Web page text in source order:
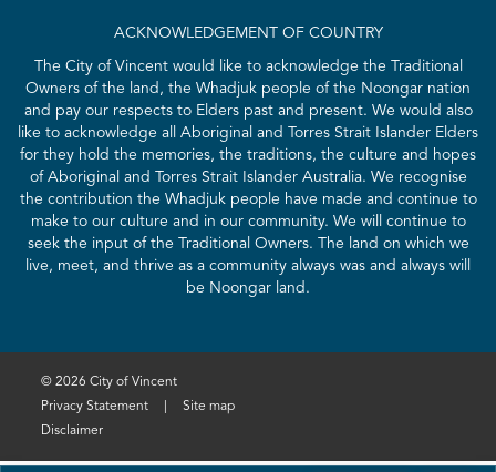
ACKNOWLEDGEMENT OF COUNTRY
The City of Vincent would like to acknowledge the Traditional
Owners of the land, the Whadjuk people of the Noongar nation
and pay our respects to Elders past and present. We would also
like to acknowledge all Aboriginal and Torres Strait Islander Elders
for they hold the memories, the traditions, the culture and hopes
of Aboriginal and Torres Strait Islander Australia. We recognise
the contribution the Whadjuk people have made and continue to
make to our culture and in our community. We will continue to
seek the input of the Traditional Owners. The land on which we
live, meet, and thrive as a community always was and always will
be Noongar land.
© 2026 City of Vincent
Privacy Statement
Site map
Disclaimer